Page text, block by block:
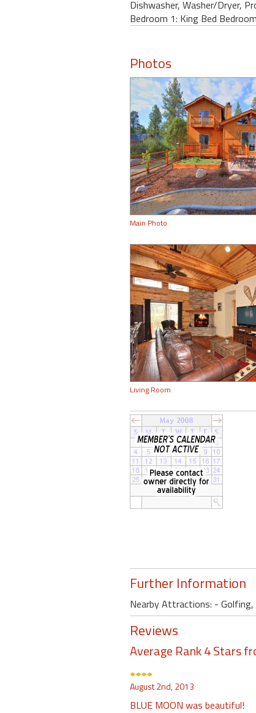
Dishwasher, Washer/Dryer,
Bedroom 1: King Bed
Photos
Main Photo
Living Room
Further Information
Nearby Attractions: - Golfing,
Reviews
Average Rank 4 Stars
August 2nd, 2013
BLUE MOON was beautiful!